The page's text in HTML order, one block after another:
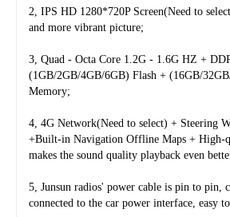
2, IPS HD 1280*720P Screen(Need to
and more vibrant picture;
3, Quad - Octa Core 1.2G - 1.6G HZ +
(1GB/2GB/4GB/6GB) Flash + (16GB/
Memory;
4, 4G Network(Need to select) + Steering
+Built-in Navigation Offline Maps + High-
makes the sound quality playback even
5, Junsun radios' power cable is pin to pin,
connected to the car power interface, easy